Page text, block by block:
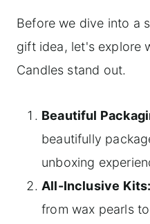
Before we dive into a
gift idea, let's explore
Candles stand out.
Beautiful
beautifully
unboxing
All-Inclusive Kits:
from wax pearls